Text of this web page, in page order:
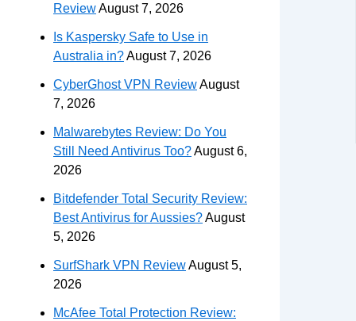
ReviewAugust 7, 2026
Is Kaspersky Safe to Use in
Australia in?August 7, 2026
CyberGhost VPN ReviewAugust
7, 2026
Malwarebytes Review: Do You
Still Need Antivirus Too?August 6,
2026
Bitdefender Total Security Review:
Best Antivirus for Aussies?August
5, 2026
SurfShark VPN ReviewAugust 5,
2026
McAfee Total Protection Review: